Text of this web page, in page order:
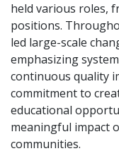
held various roles,
positions.
led large-scale
emphasizing
continuous quality
commitment to
educational
meaningful impact
communities.